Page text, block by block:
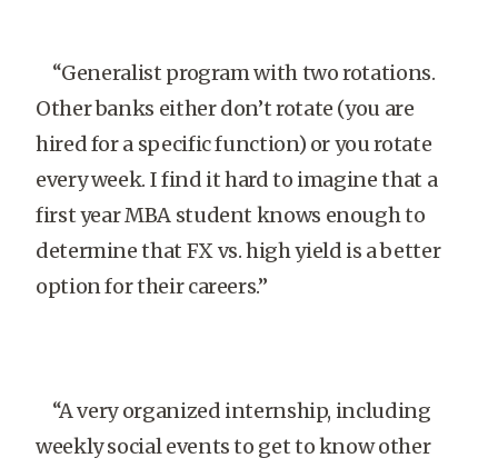
“Generalist program with two rotations.
Other banks either don’t rotate (you are
hired for a specific function) or you rotate
every week. I find it hard to imagine that a
first year MBA student knows enough to
determine that FX vs. high yield is a better
option for their careers.”
“A very organized internship, including
weekly social events to get to know other